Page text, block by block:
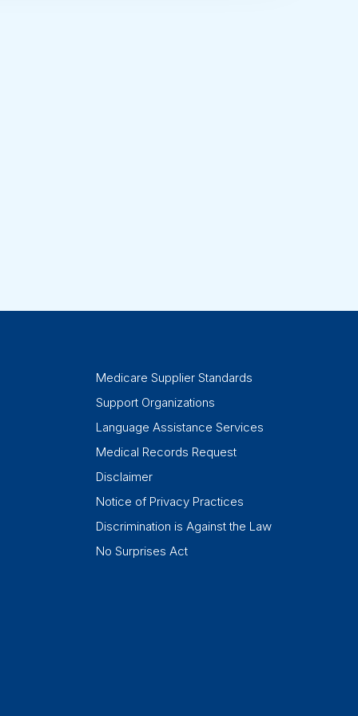
Medicare Supplier Standards
Support Organizations
Language Assistance Services
Medical Records Request
Disclaimer
Notice of Privacy Practices
Discrimination is Against the Law
No Surprises Act